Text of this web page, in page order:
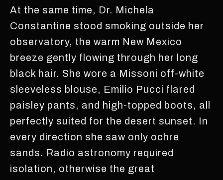
At the same time, Dr. Michela
Constantine stood smoking outside her
observatory, the warm New Mexico
breeze gently flowing through her long
black hair. She wore a Missoni off-white
sleeveless blouse, Emilio Pucci flared
paisley pants, and high-topped boots, all
perfectly suited for the desert sunset. In
every direction she saw only ochre
sands. Radio astronomy required
isolation, otherwise the great